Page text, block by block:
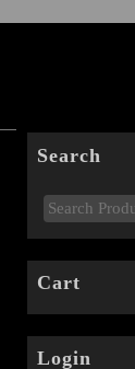
Search
Cart
Login